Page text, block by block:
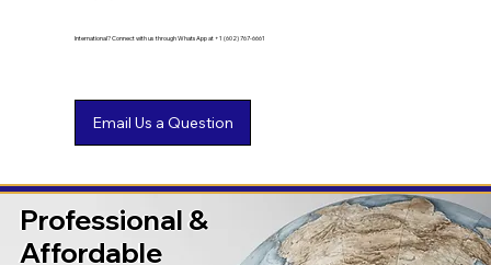
International? Connect with us through WhatsApp at +1 (602) 767-6661
Professional &
Affordable